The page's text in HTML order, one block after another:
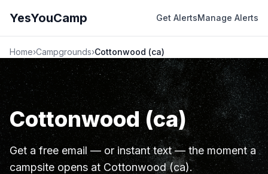
YesYouCamp Get AlertsManage Alerts
Home›Campgrounds›Cottonwood (ca)
Cottonwood (ca)
Get a free email — or instant text — the moment a
campsite opens at Cottonwood (ca).